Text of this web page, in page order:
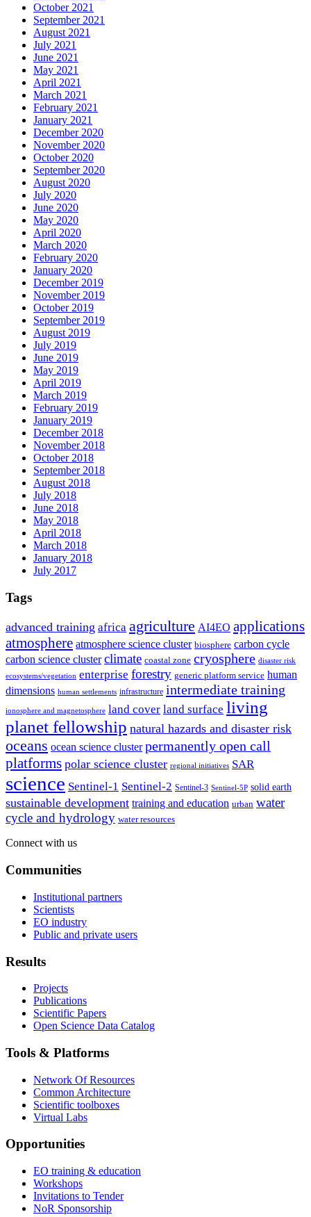
October 2021
September 2021
August 2021
July 2021
June 2021
May 2021
April 2021
March 2021
February 2021
January 2021
December 2020
November 2020
October 2020
September 2020
August 2020
July 2020
June 2020
May 2020
April 2020
March 2020
February 2020
January 2020
December 2019
November 2019
October 2019
September 2019
August 2019
July 2019
June 2019
May 2019
April 2019
March 2019
February 2019
January 2019
December 2018
November 2018
October 2018
September 2018
August 2018
July 2018
June 2018
May 2018
April 2018
March 2018
January 2018
July 2017
Tags
advanced training africa agriculture AI4EO applications
atmosphere atmosphere science cluster biosphere carbon cycle
carbon science cluster climate coastal zone cryosphere disaster risk
ecosystems/vegetation enterprise forestry generic platform service human
dimensions human settlements infrastructure intermediate training
ionosphere and magnetosphere land cover land surface living
planet fellowship natural hazards and disaster risk
oceans ocean science cluster permanently open call
platforms polar science cluster regional initiatives SAR
science Sentinel-1 Sentinel-2 Sentinel-3 Sentinel-5P solid earth
sustainable development training and education urban water
cycle and hydrology water resources
Connect with us
Communities
Institutional partners
Scientists
EO industry
Public and private users
Results
Projects
Publications
Scientific Papers
Open Science Data Catalog
Tools & Platforms
Network Of Resources
Common Architecture
Scientific toolboxes
Virtual Labs
Opportunities
EO training & education
Workshops
Invitations to Tender
NoR Sponsorship